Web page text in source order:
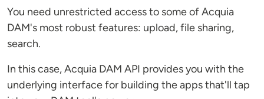
You need unrestricted access to some of Acquia
DAM's most robust features: upload, file sharing,
search.
In this case, Acquia DAM API provides you with the
underlying interface for building the apps that'll tap